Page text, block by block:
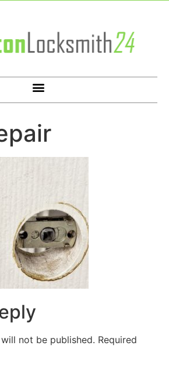
not be published. Required